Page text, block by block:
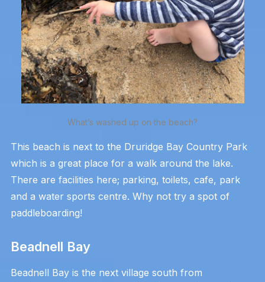
What’s washed up on the beach?
This beach is next to the Druridge Bay Country Park
which is a great place for a walk around the lake.
There are facilities here; parking, toilets, cafe, park
and a water sports centre. Why not try a spot of
paddleboarding!
Beadnell Bay
Beadnell Bay is the next village south from